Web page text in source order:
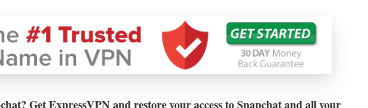
Get ExpressVPN and restore your access to Snapchat and all your